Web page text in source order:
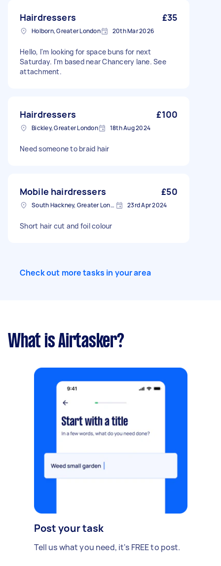
Hairdressers £35
Holborn, Greater London 20th Mar 2026
Hello, I'm looking for space buns for next
Saturday. I'm based near Chancery lane. See
attachment.
Hairdressers £100
Bickley, Greater London 18th Aug 2024
Need someone to braid hair
Mobile hairdressers £50
South Hackney, Greater London 23rd Apr 2024
Short hair cut and foil colour
Check out more tasks in your area
What is Airtasker?
Post your task
Tell us what you need, it's FREE to post.